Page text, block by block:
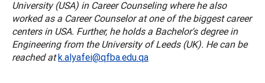
University (USA) in Career Counseling where he also
worked as a Career Counselor at one of the biggest career
centers in USA. Further, he holds a Bachelor's degree in
Engineering from the University of Leeds (UK). He can be
reached at k.alyafei@qfba.edu.qa